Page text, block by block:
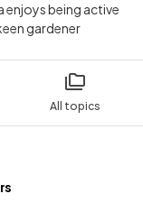
All topics
enjoys being active
gardener